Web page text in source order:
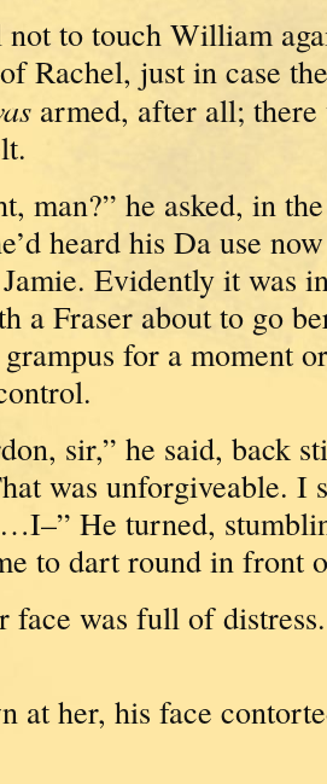
to touch William
Rachel, just in case
armed, after all; there
man?” he asked, in
heard his Da use
Evidently it was
a Fraser about to go
for a moment
sir,” he said, back
was unforgiveable. I
He turned,
to dart round in front
face was full of distress.
at her, his face